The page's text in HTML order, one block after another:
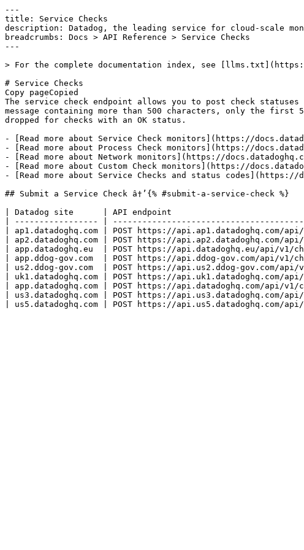
---
title: Service Checks
description: Datadog, the leading service for cloud-scale
breadcrumbs: Docs > API Reference > Service Checks
---
> For the complete documentation index, see
# Service Checks
Copy pageCopied
The service check endpoint allows you to post check
message containing more than 500 characters, only the
dropped for checks with an OK status.
- [Read more about Service Check monitors](https://
- [Read more about Process Check monitors](https://
- [Read more about Network monitors](https://
- [Read more about Custom Check monitors](https://
- [Read more about Service Checks and status codes](https://
## Submit a Service Check â†’{% #submit-a-service-check %}
| Datadog site      | API endpoint
| ----------------- |
| ap1.datadoghq.com | POST https://api.ap1.datadoghq.com/
| ap2.datadoghq.com | POST https://api.ap2.datadoghq.com/
| app.datadoghq.eu  | POST https://api.datadoghq.eu/api/v1/
| app.ddog-gov.com  | POST https://api.ddog-gov.com/api/v1/
| us2.ddog-gov.com  | POST https://api.us2.ddog-gov.com/api/
| uk1.datadoghq.com | POST https://api.uk1.datadoghq.com/
| app.datadoghq.com | POST https://api.datadoghq.com/api/
| us3.datadoghq.com | POST https://api.us3.datadoghq.com/